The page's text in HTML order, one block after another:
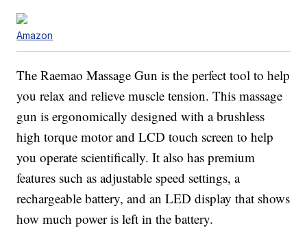
Amazon
The Raemao Massage Gun is the perfect tool to help
you relax and relieve muscle tension. This massage
gun is ergonomically designed with a brushless
high torque motor and LCD touch screen to help
you operate scientifically. It also has premium
features such as adjustable speed settings, a
rechargeable battery, and an LED display that shows
how much power is left in the battery.